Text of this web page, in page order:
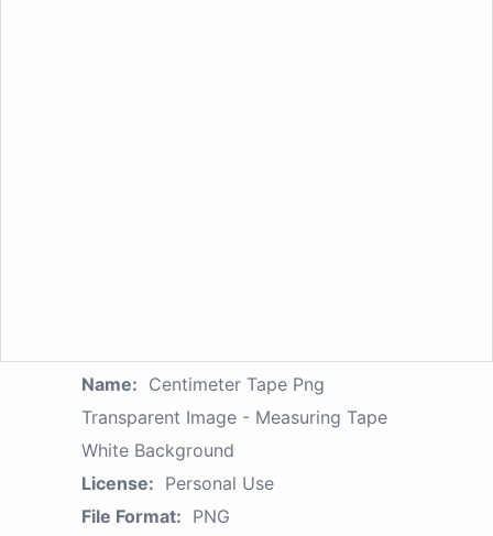
Name: Centimeter Tape Png
Transparent Image - Measuring Tape
White Background
License: Personal Use
File Format: PNG